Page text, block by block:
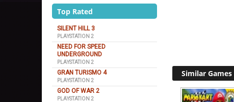
Top Rated
SILENT HILL 3
PLAYSTATION 2
NEED FOR SPEED
UNDERGROUND
PLAYSTATION 2
GRAN TURISMO 4
PLAYSTATION 2
GOD OF WAR 2
PLAYSTATION 2
Similar Games